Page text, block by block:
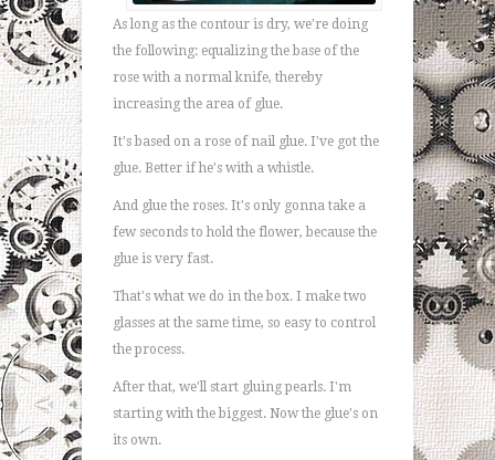
As long as the contour is dry, we're doing
the following: equalizing the base of the
rose with a normal knife, thereby
increasing the area of glue.
It's based on a rose of nail glue. I've got the
glue. Better if he's with a whistle.
And glue the roses. It's only gonna take a
few seconds to hold the flower, because the
glue is very fast.
That's what we do in the box. I make two
glasses at the same time, so easy to control
the process.
After that, we'll start gluing pearls. I'm
starting with the biggest. Now the glue's on
its own.